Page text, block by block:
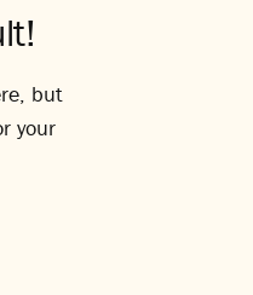
but
your